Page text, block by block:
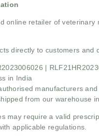
online retailer of
directly to customers and
|
in India
manufacturers
from our warehouse
may require a valid
applicable regulations.